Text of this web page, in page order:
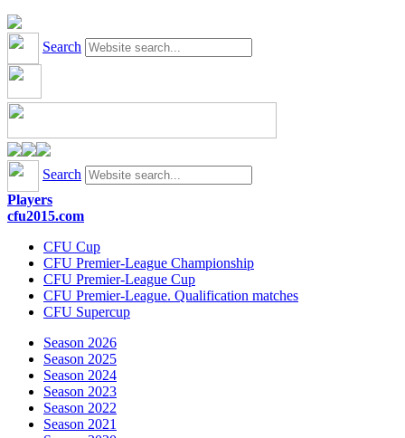
Search
Search
Players
cfu2015.com
CFU Cup
CFU Premier-League Championship
CFU Premier-League Cup
CFU Premier-League. Qualification matches
CFU Supercup
Season 2026
Season 2025
Season 2024
Season 2023
Season 2022
Season 2021